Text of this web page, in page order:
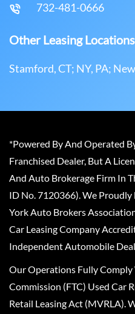
732-481-0666
Other Leasing
Stamford, CT; NY, PA;
*Powered By And Operated
Franchised Dealer, But A
And Auto Brokerage Firm In
ID No. 7120366). We
York Auto Brokers
Car Leasing Company
Independent Automobile
Our Operations Fully Comply
Commission (FTC) Used Car
Retail Leasing Act (MVRLA).